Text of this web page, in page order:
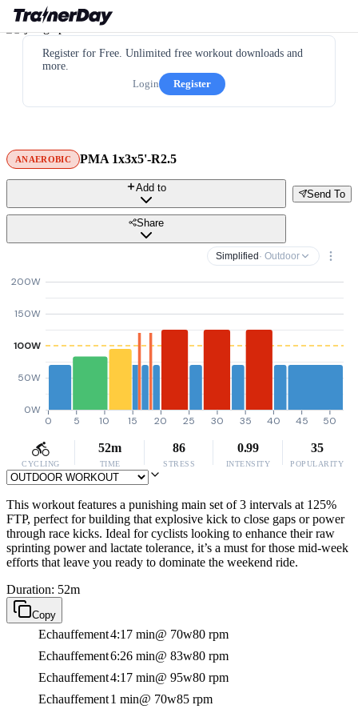
Register for Free. Unlimited free workout downloads and
more.
Login
Register
ANAEROBIC PMA 1x3x5'-R2.5
Send To
Add to
Share
Simplified · Outdoor
0W
50W
100W
150W
200W
0 5 10 15 20 25 30 35 40 45 50
CYCLING
52m
TIME
86
STRESS
0.99
INTENSITY
35
POPULARITY
This workout features a punishing main set of 3 intervals at 125%
FTP, perfect for building that explosive kick to close gaps or power
through race kicks. Ideal for cyclists looking to enhance their raw
sprinting power and lactate tolerance, it’s a must for those mid-week
efforts that leave you ready to dominate the weekend ride.
Duration: 52m
Copy
Echauffement4:17 min@ 70w80 rpm
Echauffement6:26 min@ 83w80 rpm
Echauffement4:17 min@ 95w80 rpm
Echauffement1 min@ 70w85 rpm